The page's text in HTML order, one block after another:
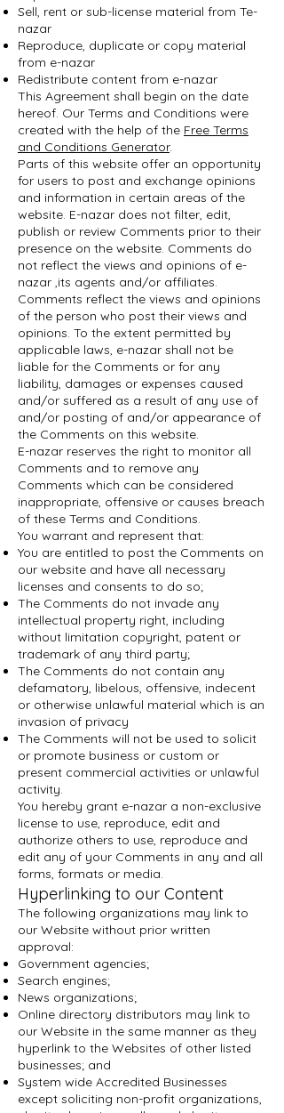
Sell, rent or sub-license material from Te-
nazar
Reproduce, duplicate or copy material
from e-nazar
Redistribute content from e-nazar
This Agreement shall begin on the date
hereof. Our Terms and Conditions were
created with the help of the Free Terms
and Conditions Generator.
Parts of this website offer an opportunity
for users to post and exchange opinions
and information in certain areas of the
website. E-nazar does not filter, edit,
publish or review Comments prior to their
presence on the website. Comments do
not reflect the views and opinions of e-
nazar ,its agents and/or affiliates.
Comments reflect the views and opinions
of the person who post their views and
opinions. To the extent permitted by
applicable laws, e-nazar shall not be
liable for the Comments or for any
liability, damages or expenses caused
and/or suffered as a result of any use of
and/or posting of and/or appearance of
the Comments on this website.
E-nazar reserves the right to monitor all
Comments and to remove any
Comments which can be considered
inappropriate, offensive or causes breach
of these Terms and Conditions.
You warrant and represent that:
You are entitled to post the Comments on
our website and have all necessary
licenses and consents to do so;
The Comments do not invade any
intellectual property right, including
without limitation copyright, patent or
trademark of any third party;
The Comments do not contain any
defamatory, libelous, offensive, indecent
or otherwise unlawful material which is an
invasion of privacy
The Comments will not be used to solicit
or promote business or custom or
present commercial activities or unlawful
activity.
You hereby grant e-nazar a non-exclusive
license to use, reproduce, edit and
authorize others to use, reproduce and
edit any of your Comments in any and all
forms, formats or media.
Hyperlinking to our Content
The following organizations may link to
our Website without prior written
approval:
Government agencies;
Search engines;
News organizations;
Online directory distributors may link to
our Website in the same manner as they
hyperlink to the Websites of other listed
businesses; and
System wide Accredited Businesses
except soliciting non-profit organizations,